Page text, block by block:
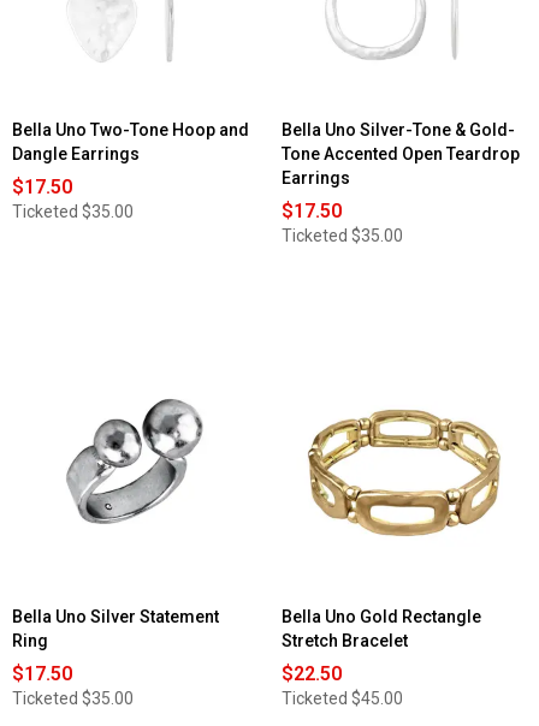
Bella Uno Two-Tone Hoop and
Dangle Earrings
$17.50
Ticketed $35.00
Bella Uno Silver-Tone & Gold-
Tone Accented Open Teardrop
Earrings
$17.50
Ticketed $35.00
Bella Uno Silver Statement
Ring
$17.50
Ticketed $35.00
Bella Uno Gold Rectangle
Stretch Bracelet
$22.50
Ticketed $45.00